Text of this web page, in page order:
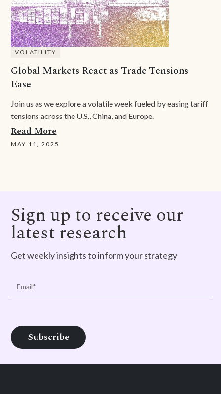
VOLATILITY
Global Markets React as Trade Tensions
Ease
Join us as we explore a volatile week fueled by easing tariff
tensions across the U.S., China, and Europe.
Read More
MAY 11, 2025
Sign up to receive our
latest research
Get weekly insights to inform your strategy